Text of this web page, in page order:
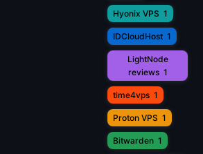
Hyonix VPS 1
IDCloudHost 1
LightNode
reviews 1
time4vps 1
Proton VPS 1
Bitwarden 1